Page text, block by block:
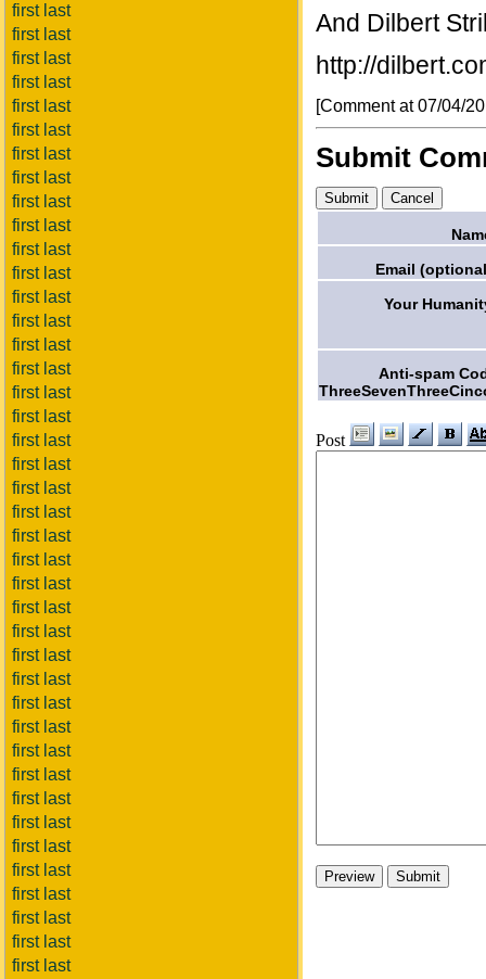
first last
first last
first last
first last
first last
first last
first last
first last
first last
first last
first last
first last
first last
first last
first last
first last
first last
first last
first last
first last
first last
first last
first last
first last
first last
first last
first last
first last
first last
first last
first last
first last
first last
first last
first last
first last
first last
first last
first last
first last
first last
And Dilbert
http://
[Comment at 07/04/
Submit
Email
Your
Anti-spam
Post